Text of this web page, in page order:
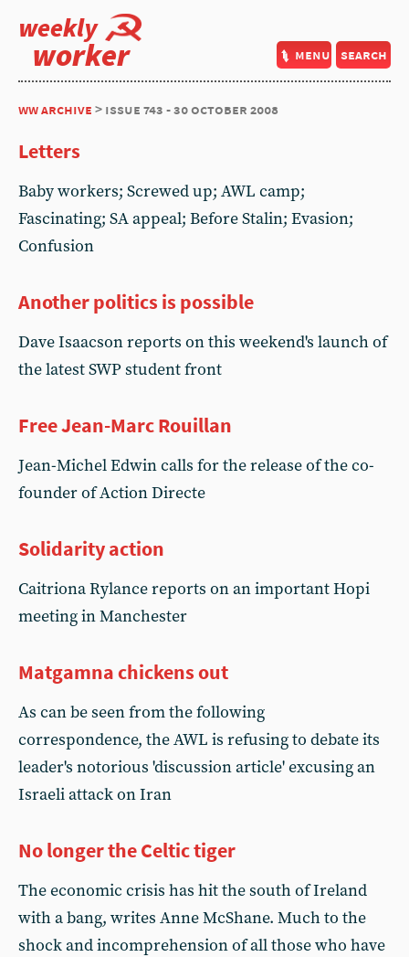
weekly
worker menu search
ww archive > issue 743 - 30 october 2008
Letters
Baby workers; Screwed up; AWL camp;
Fascinating; SA appeal; Before Stalin; Evasion;
Confusion
Another politics is possible
Dave Isaacson reports on this weekend's launch of
the latest SWP student front
Free Jean-Marc Rouillan
Jean-Michel Edwin calls for the release of the co-
founder of Action Directe
Solidarity action
Caitriona Rylance reports on an important Hopi
meeting in Manchester
Matgamna chickens out
As can be seen from the following
correspondence, the AWL is refusing to debate its
leader's notorious 'discussion article' excusing an
Israeli attack on Iran
No longer the Celtic tiger
The economic crisis has hit the south of Ireland
with a bang, writes Anne McShane. Much to the
shock and incomprehension of all those who have